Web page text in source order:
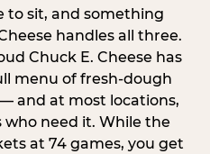
to sit, and something
handles all three.
Chuck E. Cheese has
menu of fresh-dough
and at most locations,
need it. While the
at 74 games, you get